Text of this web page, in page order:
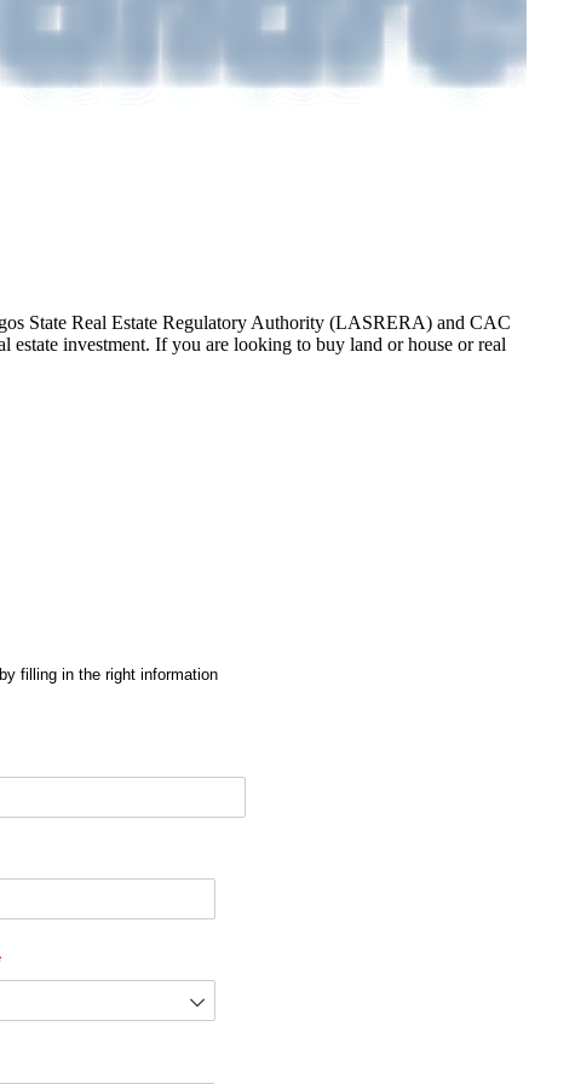
State Real Estate Regulatory Authority (LASRERA) and CAC
estate investment. If you are looking to buy land or house or real
filling in the right information